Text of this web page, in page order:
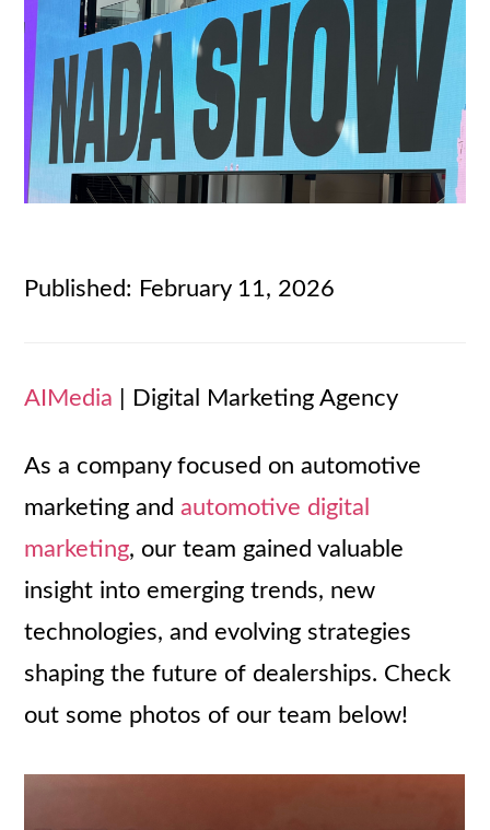
Published: February 11, 2026
AIMedia | Digital Marketing Agency
As a company focused on automotive
marketing andautomotive digital
marketing, our team gained valuable
insight into emerging trends, new
technologies, and evolving strategies
shaping the future of dealerships. Check
out some photos of our team below!